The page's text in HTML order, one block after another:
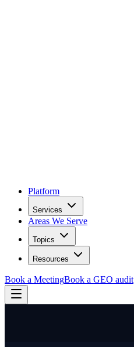
Platform
Services
Areas We Serve
Topics
Resources
Book a MeetingBook a GEO audit